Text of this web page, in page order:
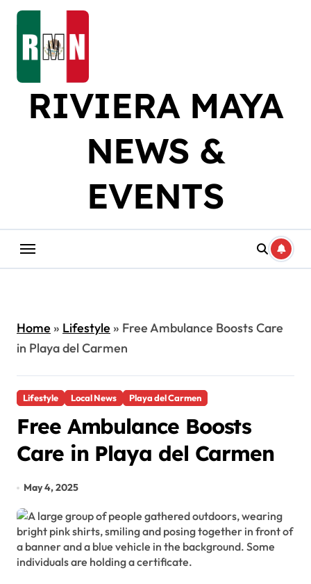
Skip
content
RIVIERA MAYA
NEWS &
EVENTS
Home» Lifestyle» Free Ambulance Boosts Care
in Playa del Carmen
Lifestyle Local News Playa del Carmen
Free Ambulance Boosts
Care in Playa del Carmen
May 4, 2025